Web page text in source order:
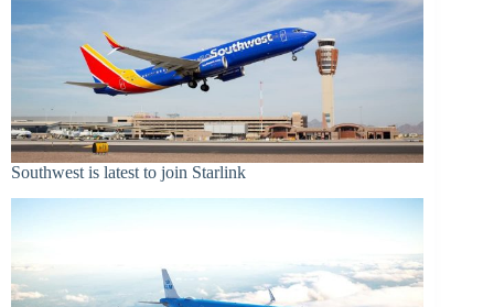
Southwest is latest to join Starlink